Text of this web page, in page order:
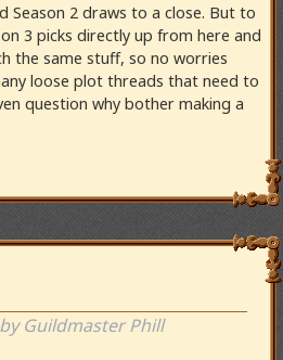
Season 2 draws to a close. But to
3 picks directly up from here and
the same stuff, so no worries
loose plot threads that need to
question why bother making a
by Guildmaster Phill